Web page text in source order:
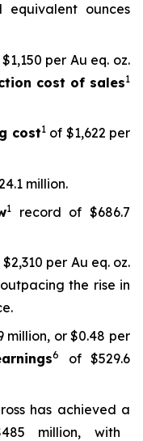
equivalent ounces
per Au eq. oz.
cost of sales1
cost1of $1,622 per
million.
1
record of $686.7
per Au eq. oz.
the rise in
million, or $0.48 per
6
of $529.6
has achieved a
million, with